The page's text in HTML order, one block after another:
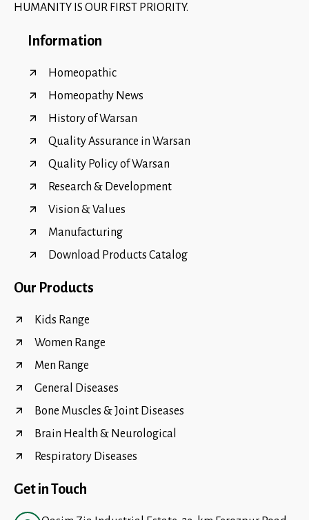
HUMANITY IS OUR FIRST PRIORITY.
Information
Homeopathic
Homeopathy News
History of Warsan
Quality Assurance in Warsan
Quality Policy of Warsan
Research & Development
Vision & Values
Manufacturing
Download Products Catalog
Our Products
Kids Range
Women Range
Men Range
General Diseases
Bone Muscles & Joint Diseases
Brain Health & Neurological
Respiratory Diseases
Get in Touch